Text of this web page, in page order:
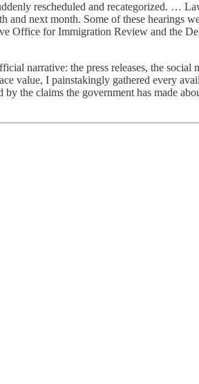
rescheduled and recategorized. …
next month. Some of these hearings
Office for Immigration Review and the
narrative: the press releases, the social
value, I painstakingly gathered every
the claims the government has made